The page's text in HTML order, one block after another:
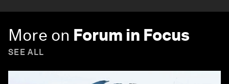
More on Forum in Focus
SEE ALL